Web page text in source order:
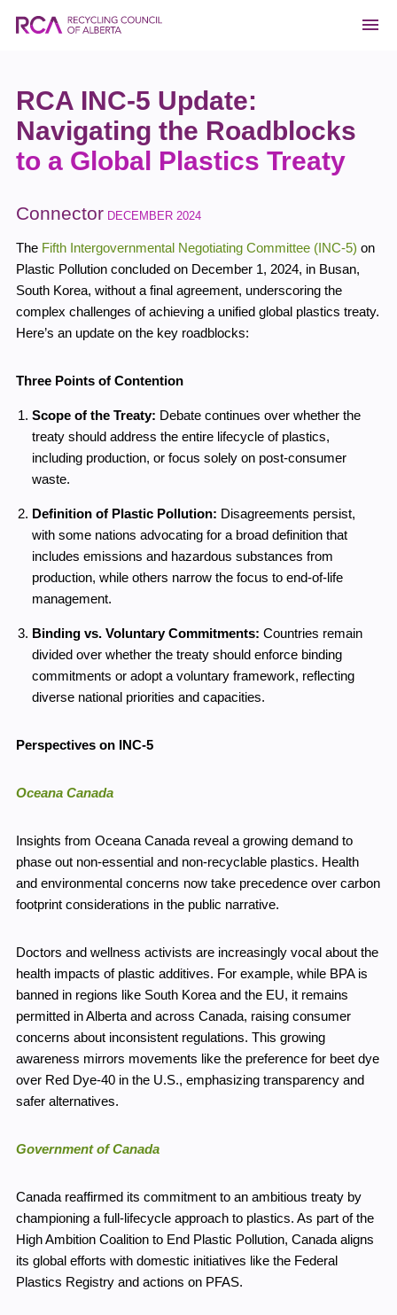
RCA INC-5 Update:
Navigating the Roadblocks
to a Global Plastics Treaty
Connector DECEMBER 2024
The Fifth Intergovernmental Negotiating Committee (INC-5) on
Plastic Pollution concluded on December 1, 2024, in Busan,
South Korea, without a final agreement, underscoring the
complex challenges of achieving a unified global plastics treaty.
Here’s an update on the key roadblocks:
Three Points of Contention
Scope of the Treaty: Debate continues over whether the
treaty should address the entire lifecycle of plastics,
including production, or focus solely on post-consumer
waste.
Definition of Plastic Pollution: Disagreements persist,
with some nations advocating for a broad definition that
includes emissions and hazardous substances from
production, while others narrow the focus to end-of-life
management.
Binding vs. Voluntary Commitments: Countries remain
divided over whether the treaty should enforce binding
commitments or adopt a voluntary framework, reflecting
diverse national priorities and capacities.
Perspectives on INC-5
Oceana Canada
Insights from Oceana Canada reveal a growing demand to
phase out non-essential and non-recyclable plastics. Health
and environmental concerns now take precedence over carbon
footprint considerations in the public narrative.
Doctors and wellness activists are increasingly vocal about the
health impacts of plastic additives. For example, while BPA is
banned in regions like South Korea and the EU, it remains
permitted in Alberta and across Canada, raising consumer
concerns about inconsistent regulations. This growing
awareness mirrors movements like the preference for beet dye
over Red Dye-40 in the U.S., emphasizing transparency and
safer alternatives.
Government of Canada
Canada reaffirmed its commitment to an ambitious treaty by
championing a full-lifecycle approach to plastics. As part of the
High Ambition Coalition to End Plastic Pollution, Canada aligns
its global efforts with domestic initiatives like the Federal
Plastics Registry and actions on PFAS.